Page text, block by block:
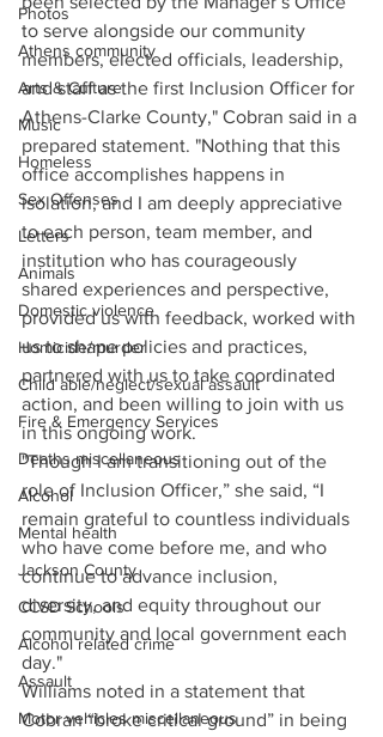
Photos
Athens community
Arts & Culture
Music
Homeless
Sex Offenses
Letters
Animals
Domestic violence
Homicide/murder
Child able/neglect/sexual assault
Fire & Emergency Services
Deaths miscellaneous
Alcohol
Mental health
Jackson County
CCSD Schools
Alcohol related crime
Assault
Motor vehicles miscellaneous
to serve alongside our community
members, elected officials, leadership,
and staff as the first Inclusion Officer for
Athens-Clarke County," Cobran said in a
prepared statement. "Nothing that this
office accomplishes happens in
isolation, and I am deeply appreciative
to each person, team member, and
institution who has courageously
shared experiences and perspective,
provided us with feedback, worked with
us to shape policies and practices,
partnered with us to take coordinated
action, and been willing to join with us
in this ongoing work.
"Though I am transitioning out of the
role of Inclusion Officer,” she said, “I
remain grateful to countless individuals
who have come before me, and who
continue to advance inclusion,
diversity, and equity throughout our
community and local government each
day."
Williams noted in a statement that
Cobran “broke critical ground” in being